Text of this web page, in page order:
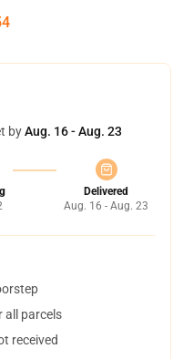
byAug. 16 - Aug. 23
Delivered
Aug. 16 - Aug. 23
all parcels
received